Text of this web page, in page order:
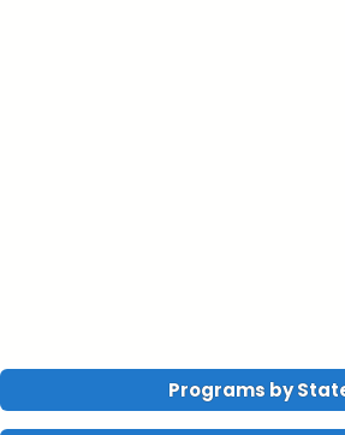
Programs by